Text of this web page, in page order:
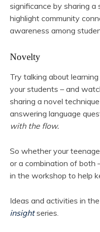
significance by sharing
highlight community
awareness among
Novelty
Try talking about
your students – and
sharing a novel
answering language
with the flow.
So whether your
or a combination of both
in the workshop to help
Ideas and activities in
insightseries.